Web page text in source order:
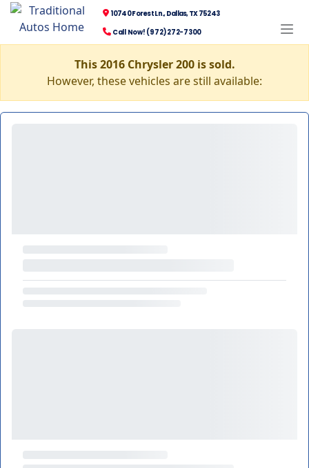
10740 Forest Ln., Dallas, TX 75243
Call Now! (972) 272-7300
This 2016 Chrysler 200 is sold.
However, these vehicles are still available: